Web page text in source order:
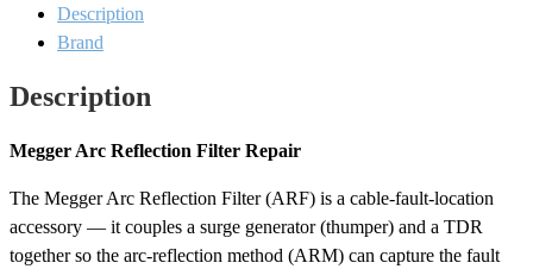
Description
Brand
Description
Megger Arc Reflection Filter Repair
The Megger Arc Reflection Filter (ARF) is a cable-fault-location
accessory — it couples a surge generator (thumper) and a TDR
together so the arc-reflection method (ARM) can capture the fault